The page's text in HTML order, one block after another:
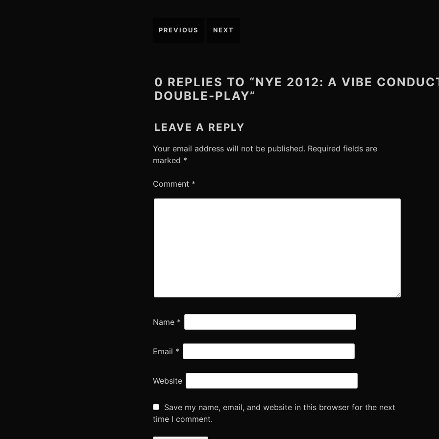
navigation
PREVIOUS NEXT
0 REPLIES TO “NYE 2012: A VIBE
DOUBLE-PLAY”
LEAVE A REPLY
Your email address will not be published. Required fields are
marked *
Comment *
Name *
Email *
Website
Save my name, email, and website in this browser for the next
time I comment.